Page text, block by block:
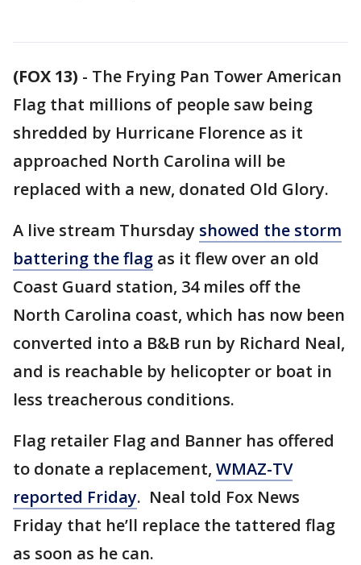
(FOX 13) - The Frying Pan Tower American
Flag that millions of people saw being
shredded by Hurricane Florence as it
approached North Carolina will be
replaced with a new, donated Old Glory.
A live stream Thursday showed the storm
battering the flag as it flew over an old
Coast Guard station, 34 miles off the
North Carolina coast, which has now been
converted into a B&B run by Richard Neal,
and is reachable by helicopter or boat in
less treacherous conditions.
Flag retailer Flag and Banner has offered
to donate a replacement, WMAZ-TV
reported Friday. Neal told Fox News
Friday that he’ll replace the tattered flag
as soon as he can.